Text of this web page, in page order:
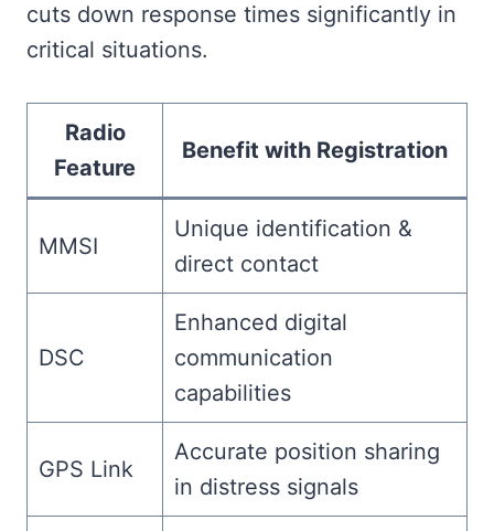
cuts down response times significantly in
critical situations.
Radio
Feature
Benefit with Registration
MMSI
Unique identification &
direct contact
DSC
Enhanced digital
communication
capabilities
GPS Link
Accurate position sharing
in distress signals